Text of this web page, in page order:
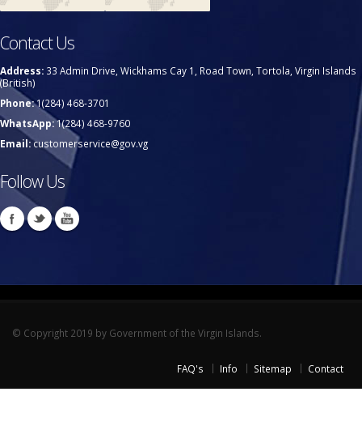
Contact Us
Address: 33 Admin Drive, Wickhams Cay 1, Road Town, Tortola, Virgin Islands
(British)
Phone:1(284) 468-3701
WhatsApp:1(284) 468-9760
Email:customerservice@gov.vg
Follow Us
© Copyright 2019 by Government of the Virgin Islands.
FAQ's Info Sitemap Contact